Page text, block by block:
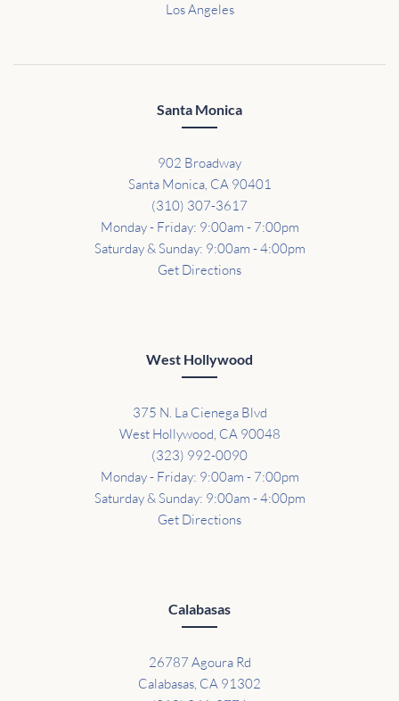
Los Angeles
Santa Monica
902 Broadway
Santa Monica, CA 90401
(310) 307-3617
Monday - Friday: 9:00am - 7:00pm
Saturday & Sunday: 9:00am - 4:00pm
Get Directions
West Hollywood
375 N. La Cienega Blvd
West Hollywood, CA 90048
(323) 992-0090
Monday - Friday: 9:00am - 7:00pm
Saturday & Sunday: 9:00am - 4:00pm
Get Directions
Calabasas
26787 Agoura Rd
Calabasas, CA 91302